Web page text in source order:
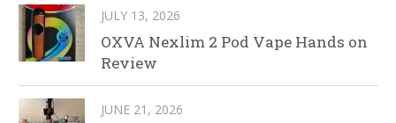
JULY 13, 2026
OXVA Nexlim 2 Pod Vape Hands on
Review
JUNE 21, 2026